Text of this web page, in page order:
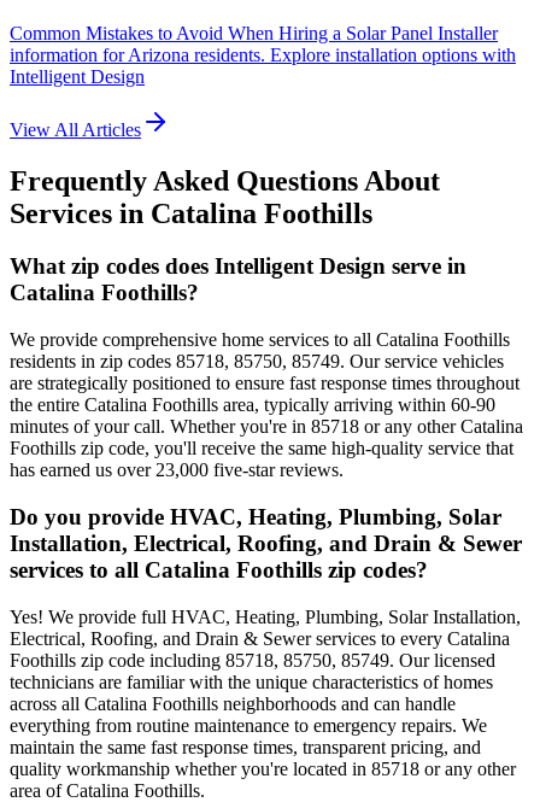
Common Mistakes to Avoid When Hiring a Solar Panel Installer
information for Arizona residents. Explore installation options with
Intelligent Design
View All Articles
Frequently Asked Questions About
Services in Catalina Foothills
What zip codes does Intelligent Design serve in
Catalina Foothills?
We provide comprehensive home services to all Catalina Foothills
residents in zip codes 85718, 85750, 85749. Our service vehicles
are strategically positioned to ensure fast response times throughout
the entire Catalina Foothills area, typically arriving within 60-90
minutes of your call. Whether you're in 85718 or any other Catalina
Foothills zip code, you'll receive the same high-quality service that
has earned us over 23,000 five-star reviews.
Do you provide HVAC, Heating, Plumbing, Solar
Installation, Electrical, Roofing, and Drain & Sewer
services to all Catalina Foothills zip codes?
Yes! We provide full HVAC, Heating, Plumbing, Solar Installation,
Electrical, Roofing, and Drain & Sewer services to every Catalina
Foothills zip code including 85718, 85750, 85749. Our licensed
technicians are familiar with the unique characteristics of homes
across all Catalina Foothills neighborhoods and can handle
everything from routine maintenance to emergency repairs. We
maintain the same fast response times, transparent pricing, and
quality workmanship whether you're located in 85718 or any other
area of Catalina Foothills.